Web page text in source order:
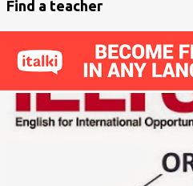
Find a teacher